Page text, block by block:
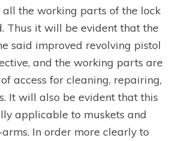
all the working parts of the lock
Thus it will be evident that the
said improved revolving pistol
and the working parts are
access for cleaning, repairing,
It will also be evident that this
applicable to muskets and
In order more clearly to